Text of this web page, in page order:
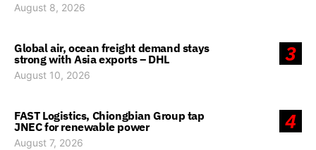
August 8, 2026
3
Global air, ocean freight demand stays
strong with Asia exports – DHL
August 10, 2026
4
FAST Logistics, Chiongbian Group tap
JNEC for renewable power
August 7, 2026